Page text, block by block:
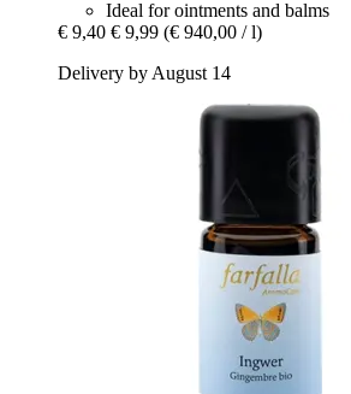
Ideal for ointments and balms
€ 9,40 € 9,99 (€ 940,00 / l)
Delivery by August 14